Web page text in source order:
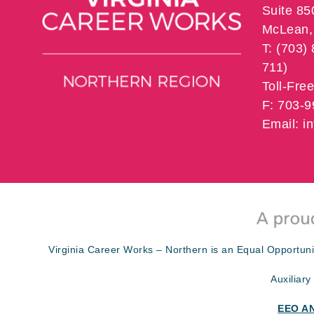
Suite
T: (703)
711)
Toll-
F: 703-
Email:
Virginia Career Works – Northern is an Equal
Auxiliary
EEO